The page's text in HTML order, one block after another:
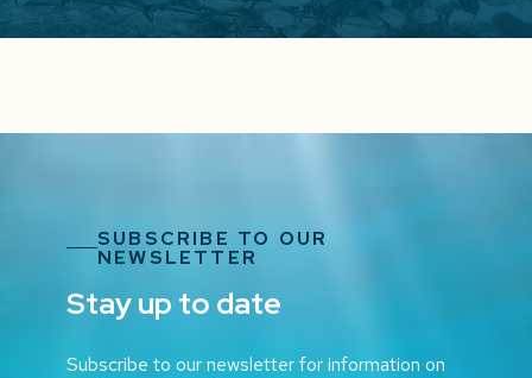
SUBSCRIBE TO OUR
NEWSLETTER
Stay up to date
Subscribe to our newsletter for information on